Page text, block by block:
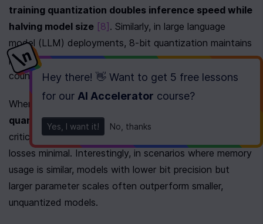
Hey there! 👋 Want to get 5 free lessons
for our AI Accelerator course?
Yes, I want it! No, thanks
training quantization doubles inference speed while
halving model size [8] . Similarly, in large language
model (LLM) deployments, 8-bit quantization maintains
performance levels comparable to their full-precision
counterparts, ensuring reliability in production.
When memory constraints are tighter,
quantization steps in as a game-changer. It delivers
critical memory savings while keeping performance
losses minimal. Interestingly, in scenarios where memory
usage is similar, models with lower bit precision but
larger parameter scales often outperform smaller,
unquantized models.